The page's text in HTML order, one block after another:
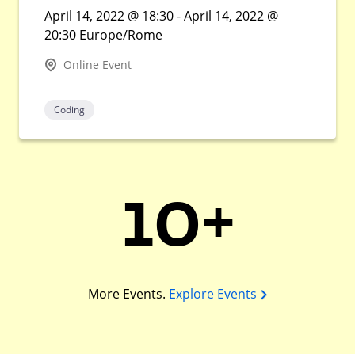
April 14, 2022 @ 18:30 - April 14, 2022 @
20:30 Europe/Rome
Online Event
Coding
10+
More Events. Explore Events